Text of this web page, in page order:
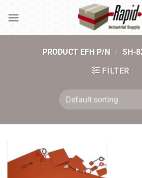
PRODUCT EFH P/N / SH-
FILTER